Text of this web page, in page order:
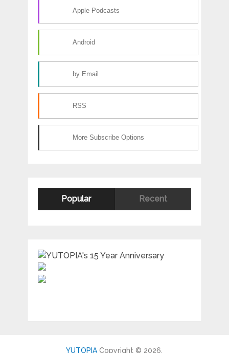
Apple Podcasts
Android
by Email
RSS
More Subscribe Options
Popular Recent
YUTOPIACopyright © 2026.